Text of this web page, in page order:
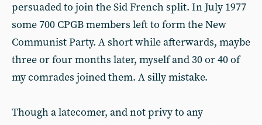
persuaded to join the Sid French split. In July 1977
some 700 CPGB members left to form the New
Communist Party. A short while afterwards, maybe
three or four months later, myself and 30 or 40 of
my comrades joined them. A silly mistake.
Though a latecomer, and not privy to any